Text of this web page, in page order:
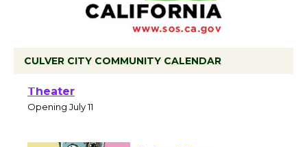
CULVER CITY COMMUNITY CALENDAR
Open 27th Year of Culver City Public